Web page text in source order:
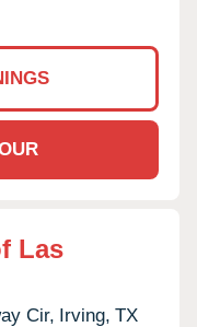
Las
Cir, Irving, TX